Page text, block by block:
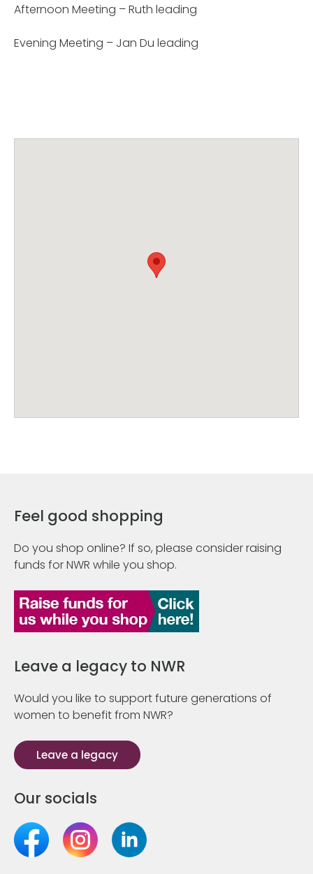
Afternoon Meeting – Ruth leading
Evening Meeting – Jan Du leading
Feel good shopping
Do you shop online? If so, please consider raising
funds for NWR while you shop.
Leave a legacy to NWR
Would you like to support future generations of
women to benefit from NWR?
Leave a legacy
Our socials